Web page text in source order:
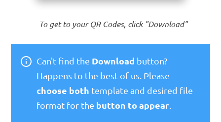
To get to your QR Codes, click "Download"
Can't find the Download button?
Happens to the best of us. Please
choose both template and desired file
format for the button to appear